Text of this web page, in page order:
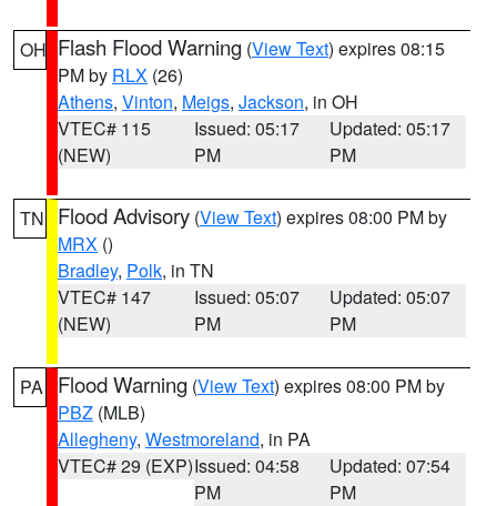
OH Flash Flood Warning (View Text) expires 08:15
PM by RLX (26)
Athens, Vinton, Meigs, Jackson, in OH
VTEC# 115
(NEW)
Issued: 05:17
PM
Updated: 05:17
PM
TN Flood Advisory (View Text) expires 08:00 PM by
MRX ()
Bradley, Polk, in TN
VTEC# 147
(NEW)
Issued: 05:07
PM
Updated: 05:07
PM
PA Flood Warning (View Text) expires 08:00 PM by
PBZ (MLB)
Allegheny, Westmoreland, in PA
VTEC# 29 (EXP)Issued: 04:58
PM
Updated: 07:54
PM